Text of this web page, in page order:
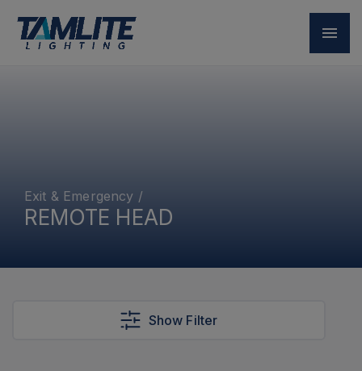
Exit & Emergency /
REMOTE HEAD
Show Filter